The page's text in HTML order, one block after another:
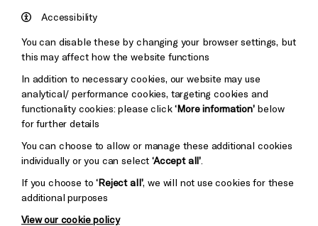
Pebble
Mayo
Baxter
Accessibility
You can disable these by changing your browser settings, but
this may affect how the website functions
In addition to necessary cookies, our website may use
analytical/ performance cookies, targeting cookies and
functionality cookies: please click‘More information’below
for further details
You can choose to allow or manage these additional cookies
individually or you can select‘Accept all’
If you choose to‘Reject all’, we will not use cookies for these
additional purposes
View our cookie policy